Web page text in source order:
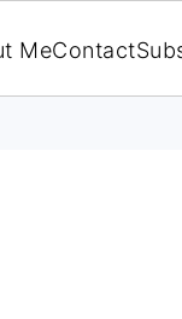
MeContact